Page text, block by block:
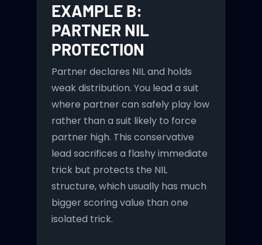
EXAMPLE B:
PARTNER NIL
PROTECTION
Partner declares NIL and holds
weak distribution. You lead a suit
where partner can safely play low
rather than a suit likely to force
partner high. This conservative
lead sacrifices a flashy immediate
trick but protects the NIL
structure, which usually has much
bigger scoring value than one
isolated trick.